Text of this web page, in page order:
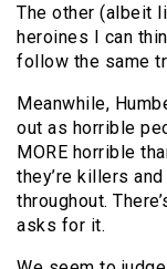
The other (albeit
heroines I can
follow the same
Meanwhile,
out as horrible
MORE horrible
they’re killers
throughout.
asks for it.